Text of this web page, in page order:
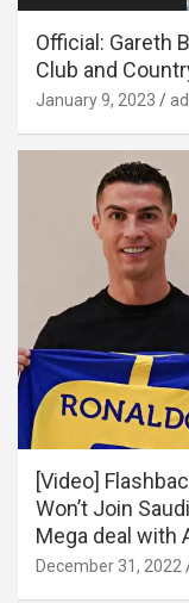
Official: Gareth
Club and
January 9, 2023
[Video]
Won’t Join
Mega deal with
December 31, 2022